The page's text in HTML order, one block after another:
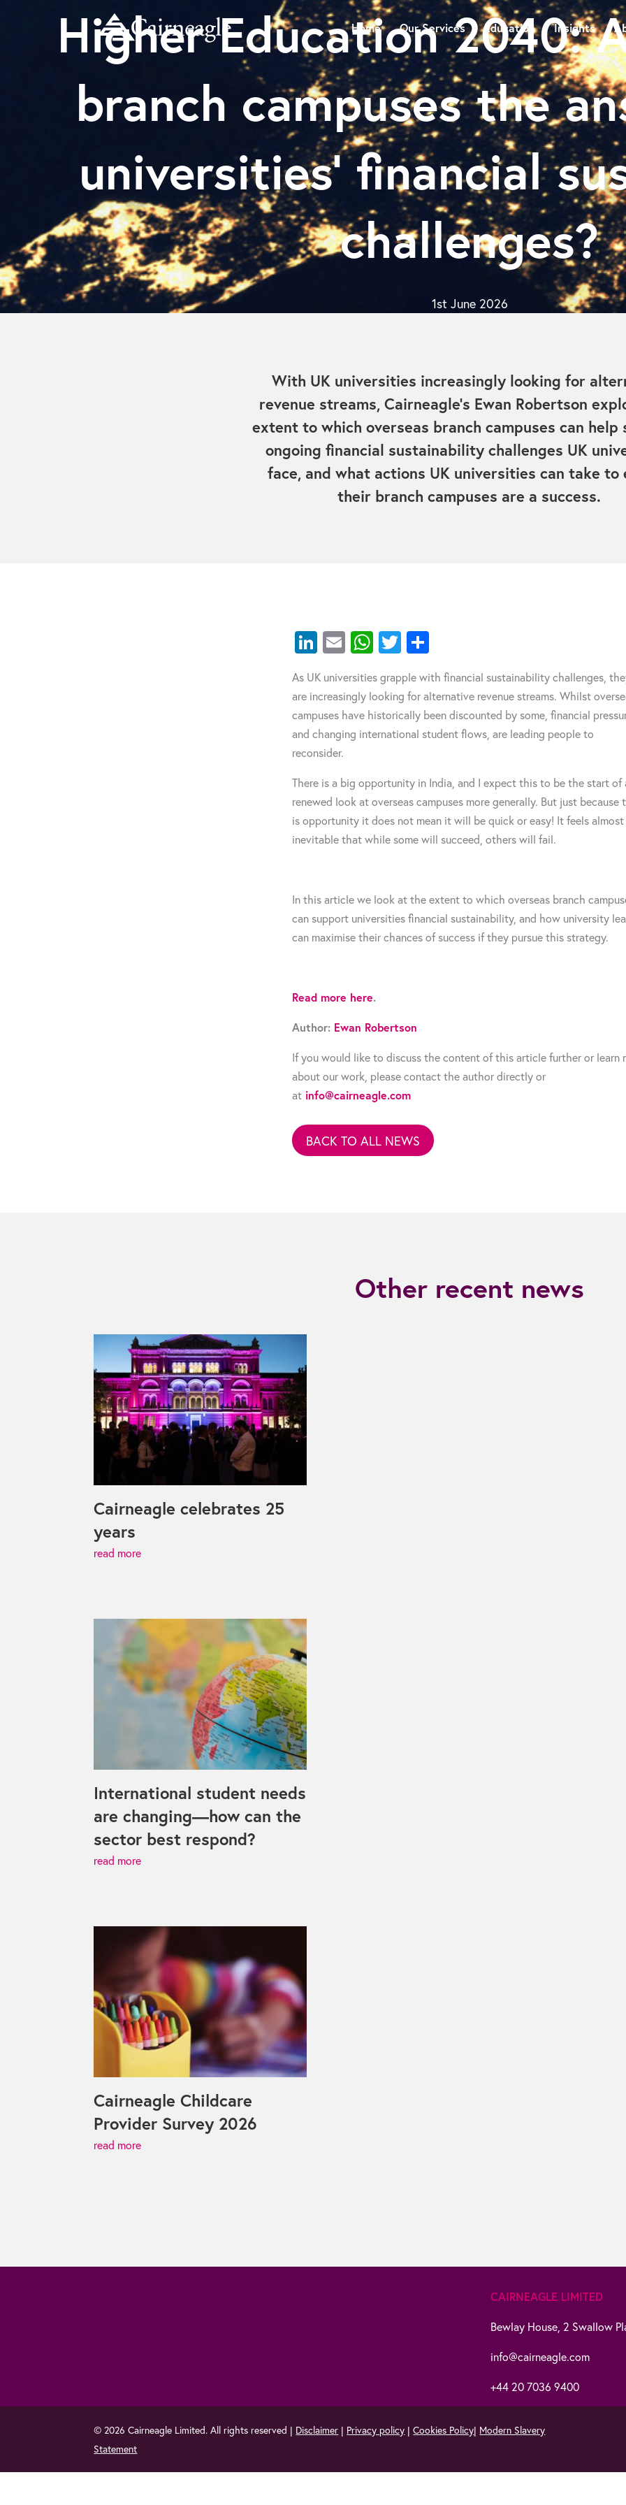
Home Our Services Education Insights
Higher Education 2040:
branch campuses the
universities’ financial
challenges?
1st June 2026
With UK universities increasingly looking for
revenue streams, Cairneagle's Ewan Robertson
extent to which overseas branch campuses can help
ongoing financial sustainability challenges UK
face, and what actions UK universities can take to
their branch campuses are a success.
LinkedIn
EmailWhatsApp
Twitter
Share
As UK universities grapple with financial sustainability challenges,
are increasingly looking for alternative revenue streams. Whilst
campuses have historically been discounted by some, financial
and changing international student flows, are leading people to
reconsider.
There is a big opportunity in India, and I expect this to be the start of
renewed look at overseas campuses more generally. But just because
is opportunity it does not mean it will be quick or easy! It feels almost
inevitable that while some will succeed, others will fail.
In this article we look at the extent to which overseas branch
can support universities financial sustainability, and how university
can maximise their chances of success if they pursue this strategy.
Read more here.
Author: Ewan Robertson
If you would like to discuss the content of this article further or learn
about our work, please contact the author directly or
at info@cairneagle.com
BACK TO ALL NEWS
Other recent news
Cairneagle celebrates 25
years
read more
International student needs
are changing—how can the
sector best respond?
read more
Cairneagle Childcare
Provider Survey 2026
read more
CAIRNEAGLE LIMITED
Bewlay House, 2 Swallow
info@cairneagle.com
+44 20 7036 9400
© 2026 Cairneagle Limited. All rights reserved | Disclaimer | Privacy policy |Cookies Policy| Modern Slavery
Statement